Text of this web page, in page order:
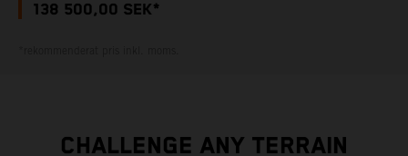
138 500,00 SEK*
CHALLENGE ANY TERRAIN